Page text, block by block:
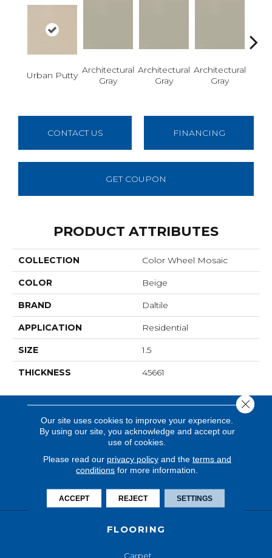
Urban Putty Architectural
Gray
Architectural
Gray
Architectural
Gray
CONTACT US FINANCING
GET COUPON
PRODUCT ATTRIBUTES
COLLECTION Color Wheel Mosaic
COLOR Beige
BRAND Daltile
APPLICATION Residential
SIZE 1.5
THICKNESS 45661
FLOORING
Carpet
Our site uses cookies to improve your experience.
By using our site, you acknowledge and accept our
use of cookies.
Please read our privacy policyand the terms and
conditions for more information.
ACCEPT REJECT SETTINGS
Close